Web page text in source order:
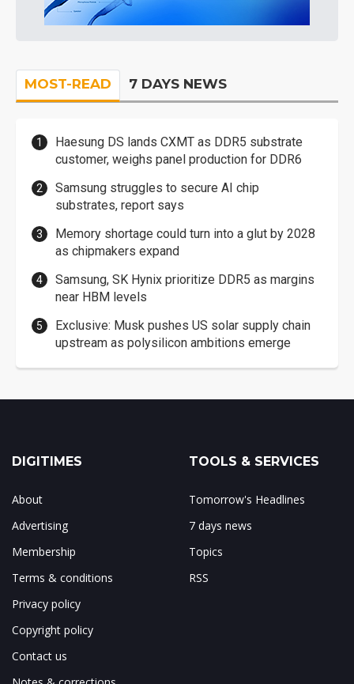
MOST-READ 7 DAYS NEWS
Haesung DS lands CXMT as DDR5 substrate
customer, weighs panel production for DDR6
Samsung struggles to secure AI chip
substrates, report says
Memory shortage could turn into a glut by 2028
as chipmakers expand
Samsung, SK Hynix prioritize DDR5 as margins
near HBM levels
Exclusive: Musk pushes US solar supply chain
upstream as polysilicon ambitions emerge
DIGITIMES
About
Advertising
Membership
Terms & conditions
Privacy policy
Copyright policy
Contact us
TOOLS & SERVICES
Tomorrow's Headlines
7 days news
Topics
RSS